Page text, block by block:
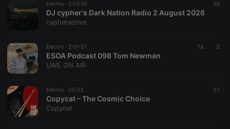
Electro · 2:05:55 58
DJ cypher's Dark Nation Radio 2 August 2026
cypheractive
Electro · 2:01:57 78 3
ESOA Podcast 098 Tom Newman
UWE ON AIR
Electro · 05:02 37
Copycat – The Cosmic Choice
Copycat